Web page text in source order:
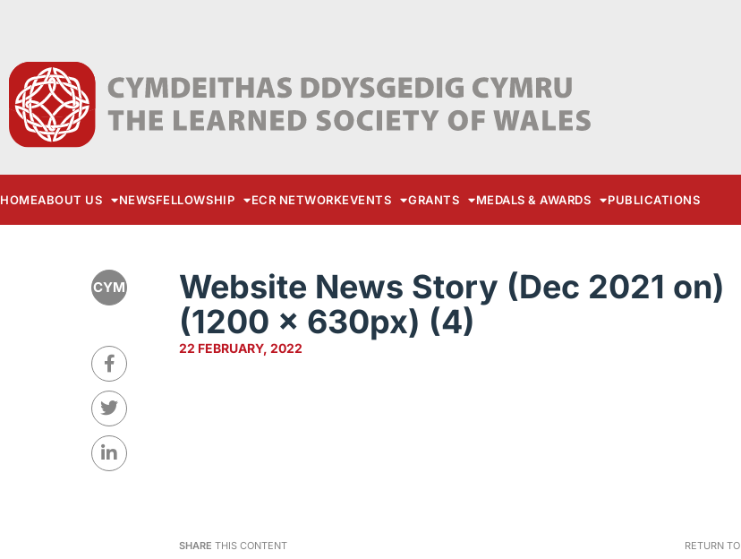
HOMEABOUT US NEWSFELLOWSHIP ECR NETWORKEVENTS GRANTS MEDALS & AWARDS PUBLICATIONS
CYM
Website News Story (Dec 2021 on)
(1200 × 630px) (4)
22 FEBRUARY, 2022
SHARE THIS CONTENT RETURN TO